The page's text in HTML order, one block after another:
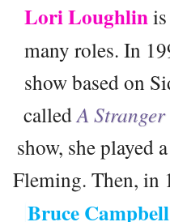
Lori Loughlin
many roles. In
show based on
calledA
show, she played
Fleming. Then, in
Bruce Campbell